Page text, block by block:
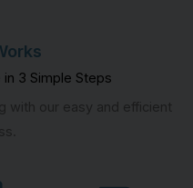
in 3 Simple Steps
with our easy and efficient